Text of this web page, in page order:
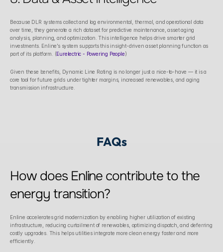
Because DLR systems collect and log environmental, thermal, and operational data
over time, they generate a rich dataset for predictive maintenance, asset aging
analysis, planning, and optimization. This intelligence helps drive smarter grid
investments. Enline’s system supports this insight-driven asset planning function as
part of its platform. (Eurelectric - Powering People)
Given these benefits, Dynamic Line Rating is no longer just a nice-to-have — it is a
core tool for future grids under tighter margins, increased renewables, and aging
transmission infrastructure.
FAQs
How does Enline contribute to the
energy transition?
Enline accelerates grid modernization by enabling higher utilization of existing
infrastructure, reducing curtailment of renewables, optimizing dispatch, and deferring
costly upgrades. This helps utilities integrate more clean energy faster and more
efficiently.